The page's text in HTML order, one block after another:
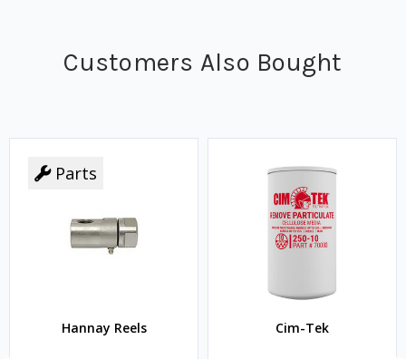
Customers Also Bought
Parts
Hannay Reels Cim-Tek